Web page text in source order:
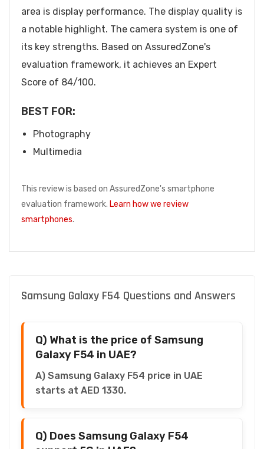
area is display performance. The display quality is
a notable highlight. The camera system is one of
its key strengths. Based on AssuredZone's
evaluation framework, it achieves an Expert
Score of 84/100.
BEST FOR:
Photography
Multimedia
This review is based on AssuredZone's smartphone
evaluation framework. Learn how we review
smartphones.
Samsung Galaxy F54 Questions and Answers
Q) What is the price of Samsung
Galaxy F54 in UAE?
A) Samsung Galaxy F54 price in UAE
starts at AED 1330.
Q) Does Samsung Galaxy F54